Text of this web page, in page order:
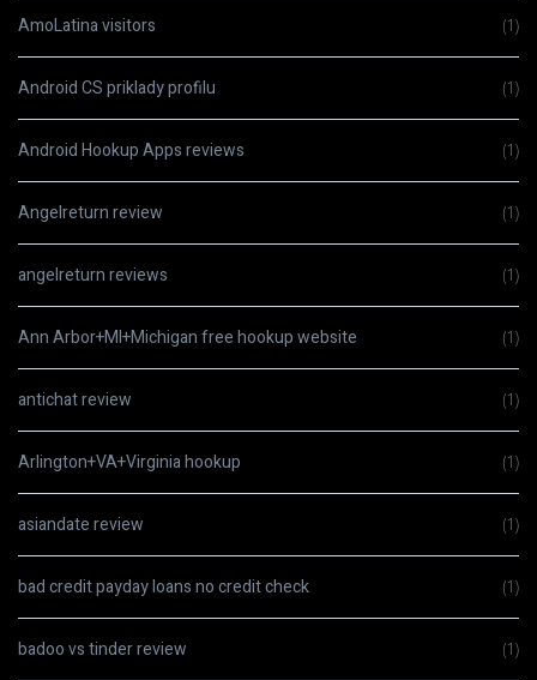
AmoLatina visitors (1)
Android CS priklady profilu (1)
Android Hookup Apps reviews (1)
Angelreturn review (1)
angelreturn reviews (1)
Ann Arbor+MI+Michigan free hookup website (1)
antichat review (1)
Arlington+VA+Virginia hookup (1)
asiandate review (1)
bad credit payday loans no credit check (1)
badoo vs tinder review (1)